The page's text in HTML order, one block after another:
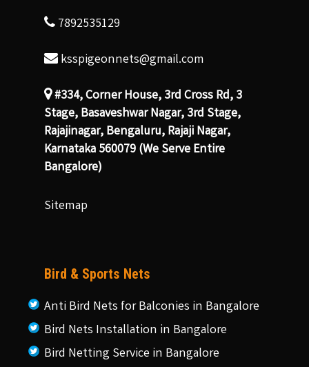
7892535129
ksspigeonnets@gmail.com
#334, Corner House, 3rd Cross Rd, 3
Stage, Basaveshwar Nagar, 3rd Stage,
Rajajinagar, Bengaluru, Rajaji Nagar,
Karnataka 560079 (We Serve Entire
Bangalore)
Sitemap
Bird & Sports Nets
Anti Bird Nets for Balconies in Bangalore
Bird Nets Installation in Bangalore
Bird Netting Service in Bangalore